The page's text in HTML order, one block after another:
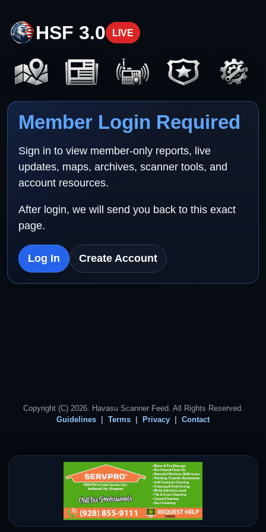
HSF 3.0 LIVE
Member Login Required
Sign in to view member-only reports, live
updates, maps, archives, scanner tools, and
account resources.
After login, we will send you back to this exact
page.
Log In Create Account
Copyright (C) 2026. Havasu Scanner Feed. All Rights Reserved.
Guidelines
Terms Privacy Contact